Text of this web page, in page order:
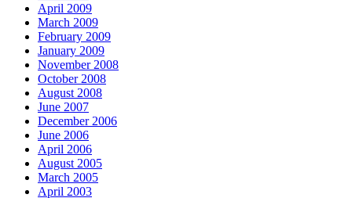
April 2009
March 2009
February 2009
January 2009
November 2008
October 2008
August 2008
June 2007
December 2006
June 2006
April 2006
August 2005
March 2005
April 2003